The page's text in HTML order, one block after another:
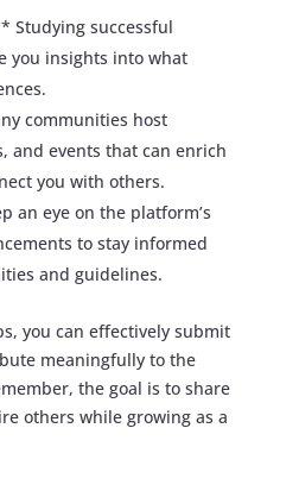
Studying successful
you insights into what
communities host
and events that can enrich
you with others.
an eye on the platform’s
to stay informed
and guidelines.
you can effectively submit
meaningfully to the
the goal is to share
others while growing as a